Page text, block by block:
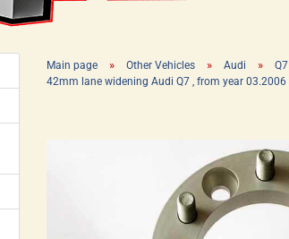
Main page » Other Vehicles » Audi » Q7
42mm lane widening Audi Q7 , from year 03.2006